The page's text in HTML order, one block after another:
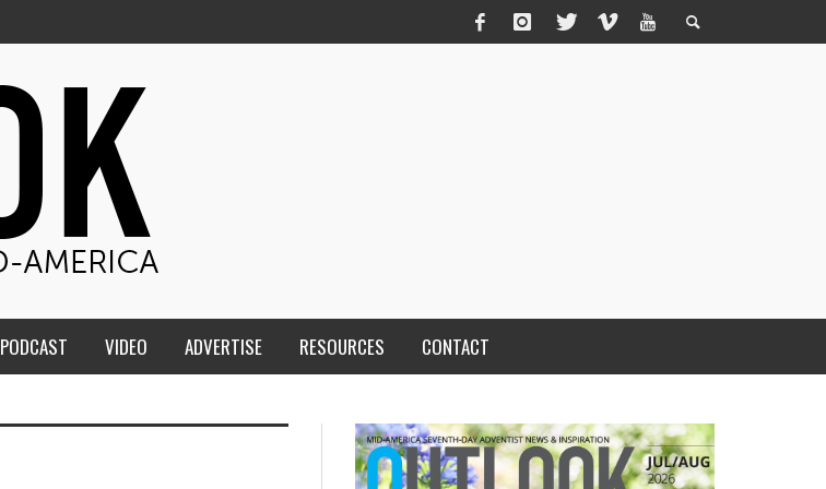
PODCAST VIDEO ADVERTISE RESOURCES CONTACT